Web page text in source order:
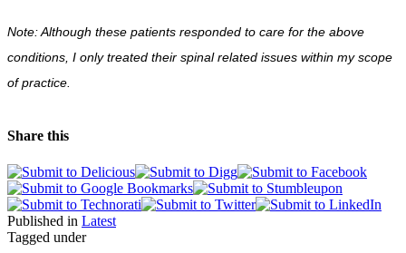
Note: Although these patients responded to care for the above
conditions, I only treated their spinal related issues within my scope
of practice.
Share this
Published in Latest
Tagged under